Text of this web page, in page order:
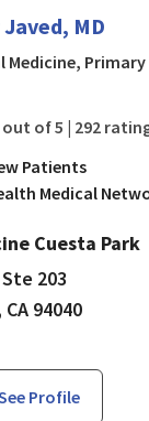
MD
Medicine, Primary
out of 5 | 292
Patients
Medical
Cuesta Park
203
94040
Profile